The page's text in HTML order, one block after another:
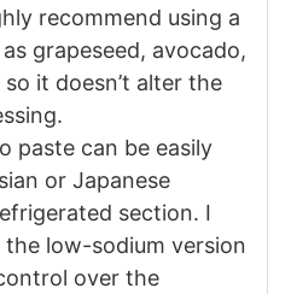
recommend using a
grapeseed, avocado,
it doesn’t alter the
paste can be easily
or Japanese
section. I
low-sodium version
over the